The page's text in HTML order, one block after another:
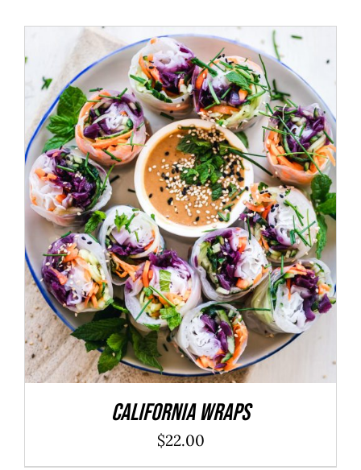
ADD TO CART / DETAILS
California Wraps
$22.00